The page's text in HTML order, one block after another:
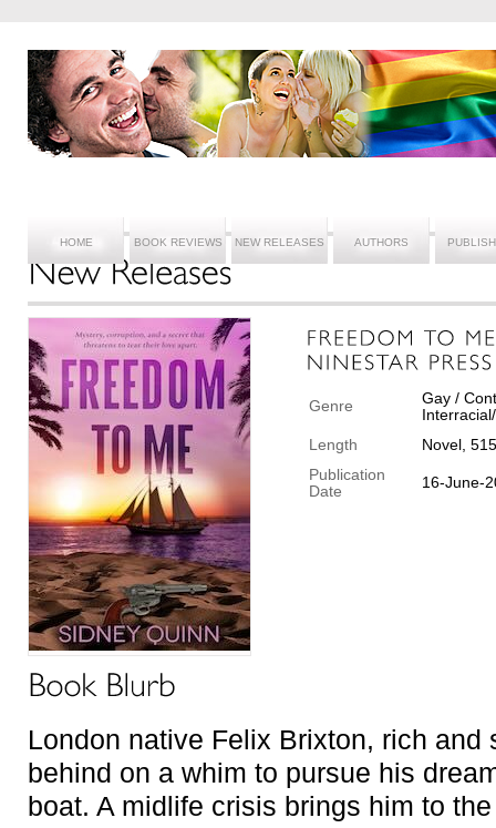
HOME BOOK REVIEWS NEW RELEASES AUTHORS
Genre
Gay /
Length
Novel,
Publication
Date
16-June-
London native Felix Brixton, rich
behind on a whim to pursue his
boat. A midlife crisis brings him to